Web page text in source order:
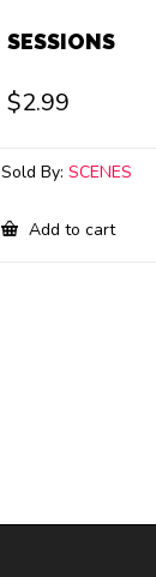
SESSIONS
$2.99
Sold By:SCENES
Add to cart